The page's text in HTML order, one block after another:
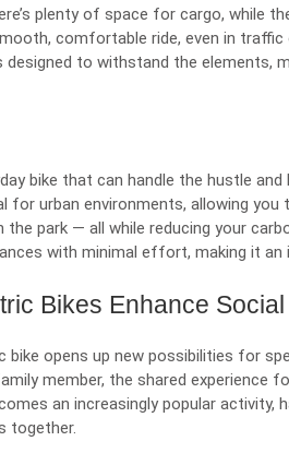
plenty of space for cargo, while
comfortable ride, even in traffic
designed to withstand the elements,
bike that can handle the hustle
for urban environments, allowing
the park — all while reducing your
with minimal effort, making it an
Bikes Enhance
opens up new possibilities for
member, the shared experience
an increasingly popular activity,
together.